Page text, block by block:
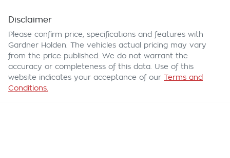
Disclaimer
Please confirm price, specifications and features with
Gardner Holden . The vehicles actual pricing may vary
from the price published. We do not warrant the
accuracy or completeness of this data. Use of this
website indicates your acceptance of our Terms and
Conditions.